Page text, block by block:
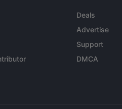
Deals
Advertise
Support
DMCA